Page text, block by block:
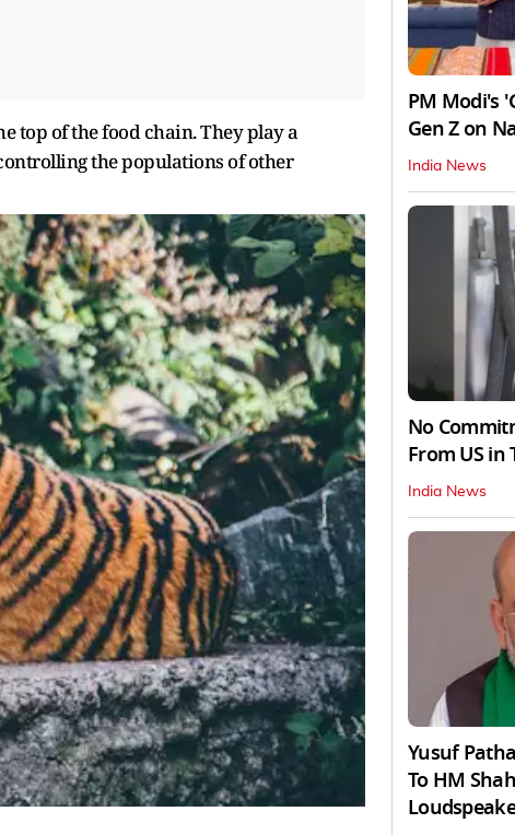
top of the food chain. They play a
the populations of other
PM Modi's
Gen Z on
India News
No
From US in
India News
Yusuf
To HM